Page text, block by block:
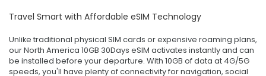
Travel Smart with Affordable eSIM Technology
Unlike traditional physical SIM cards or expensive roaming plans,
our North America 10GB 30Days eSIM activates instantly and can
be installed before your departure. With 10GB of data at 4G/5G
speeds, you'll have plenty of connectivity for navigation, social